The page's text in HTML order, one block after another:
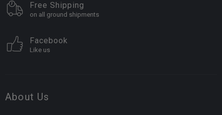
Free Shipping
on all ground shipments
Facebook
Like us
About Us